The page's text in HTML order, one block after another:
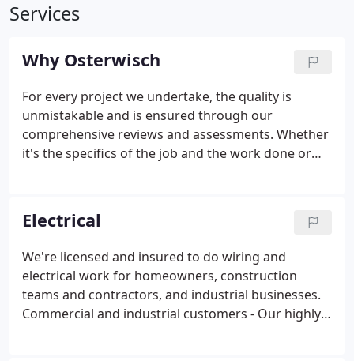
Services
Why Osterwisch
For every project we undertake, the quality is
unmistakable and is ensured through our
comprehensive reviews and assessments. Whether
it's the specifics of the job and the work done or
commitments we make, you can expect us to be on
time, every time!
Electrical
We're licensed and insured to do wiring and
electrical work for homeowners, construction
teams and contractors, and industrial businesses.
Commercial and industrial customers - Our highly